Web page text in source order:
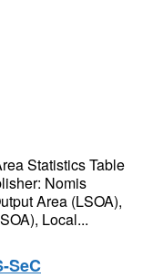
Statistics Table
Nomis
Area (LSOA),
Local...
SeC